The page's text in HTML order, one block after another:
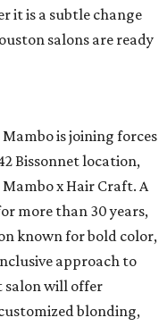
it is a subtle change
salons are ready
is joining forces
Bissonnet location,
x Hair Craft. A
more than 30 years,
known for bold color,
approach to
salon will offer
blonding,